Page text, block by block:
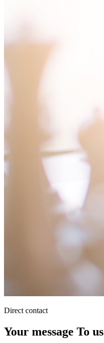
Direct contact
Your message To us